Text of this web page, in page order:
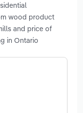
wood product
and price of
in Ontario